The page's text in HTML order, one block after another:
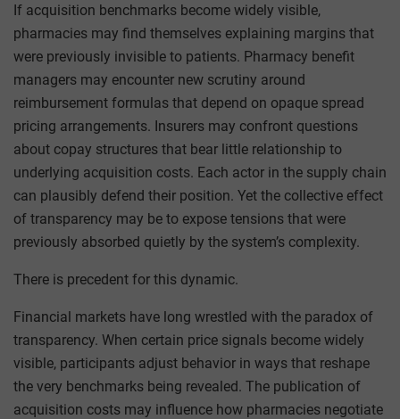
If acquisition benchmarks become widely visible,
pharmacies may find themselves explaining margins that
were previously invisible to patients. Pharmacy benefit
managers may encounter new scrutiny around
reimbursement formulas that depend on opaque spread
pricing arrangements. Insurers may confront questions
about copay structures that bear little relationship to
underlying acquisition costs. Each actor in the supply chain
can plausibly defend their position. Yet the collective effect
of transparency may be to expose tensions that were
previously absorbed quietly by the system’s complexity.
There is precedent for this dynamic.
Financial markets have long wrestled with the paradox of
transparency. When certain price signals become widely
visible, participants adjust behavior in ways that reshape
the very benchmarks being revealed. The publication of
acquisition costs may influence how pharmacies negotiate